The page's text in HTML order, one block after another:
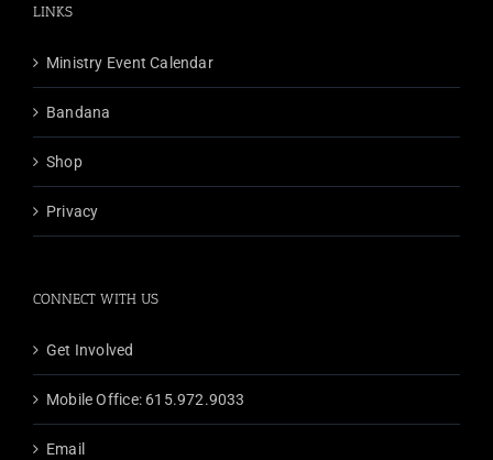
LINKS
Ministry Event Calendar
Bandana
Shop
Privacy
CONNECT WITH US
Get Involved
Mobile Office: 615.972.9033
Email